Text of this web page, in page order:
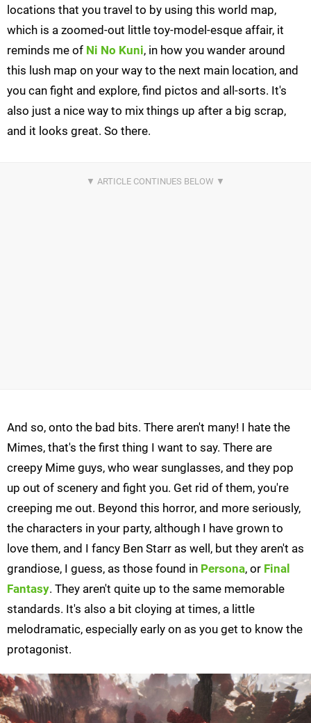
locations that you travel to by using this world map,
which is a zoomed-out little toy-model-esque affair, it
reminds me of Ni No Kuni, in how you wander around
this lush map on your way to the next main location, and
you can fight and explore, find pictos and all-sorts. It's
also just a nice way to mix things up after a big scrap,
and it looks great. So there.
And so, onto the bad bits. There aren't many! I hate the
Mimes, that's the first thing I want to say. There are
creepy Mime guys, who wear sunglasses, and they pop
up out of scenery and fight you. Get rid of them, you're
creeping me out. Beyond this horror, and more seriously,
the characters in your party, although I have grown to
love them, and I fancy Ben Starr as well, but they aren't as
grandiose, I guess, as those found in Persona, or Final
Fantasy. They aren't quite up to the same memorable
standards. It's also a bit cloying at times, a little
melodramatic, especially early on as you get to know the
protagonist.